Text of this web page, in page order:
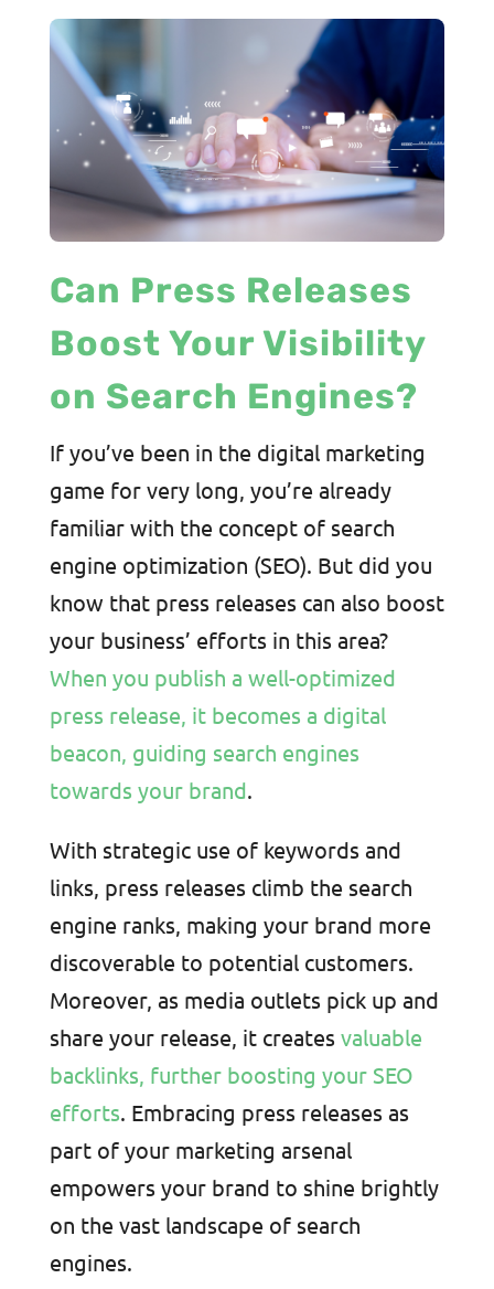
Can Press Releases
Boost Your Visibility
on Search Engines?
If you’ve been in the digital marketing
game for very long, you’re already
familiar with the concept of search
engine optimization (SEO). But did you
know that press releases can also boost
your business’ efforts in this area?
When you publish a well-optimized
press release, it becomes a digital
beacon, guiding search engines
towards your brand.
With strategic use of keywords and
links, press releases climb the search
engine ranks, making your brand more
discoverable to potential customers.
Moreover, as media outlets pick up and
share your release, it creates valuable
backlinks, further boosting your SEO
efforts. Embracing press releases as
part of your marketing arsenal
empowers your brand to shine brightly
on the vast landscape of search
engines.